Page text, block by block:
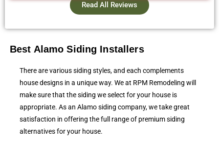
Read All Reviews
Best Alamo Siding Installers
There are various siding styles, and each complements
house designs in a unique way. We at RPM Remodeling will
make sure that the siding we select for your house is
appropriate. As an Alamo siding company, we take great
satisfaction in offering the full range of premium siding
alternatives for your house.